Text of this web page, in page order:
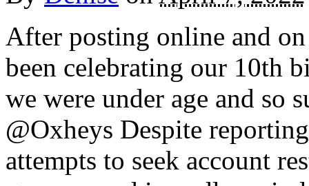
After posting online and
been celebrating our 10th
we were under age and so
@Oxheys Despite
attempts to seek account